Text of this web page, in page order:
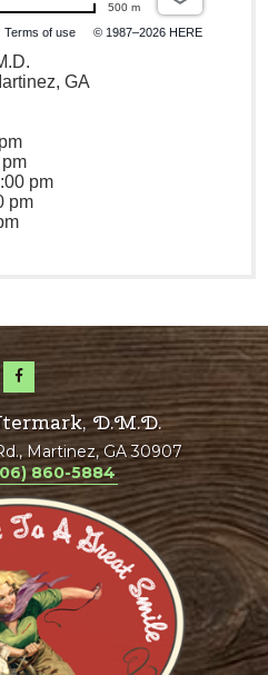
Terms of use © 1987–2026 HERE
500 m
GA
pm
pm
D.M.D.
Martinez, GA 30907
860-5884